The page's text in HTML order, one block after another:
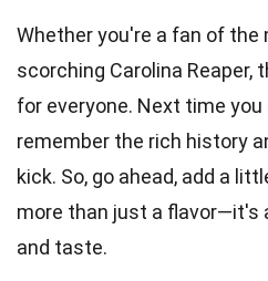
Whether you're a fan of the
scorching Carolina Reaper,
for everyone. Next time you
remember the rich history
kick. So, go ahead, add a
more than just a flavor—it's
and taste.